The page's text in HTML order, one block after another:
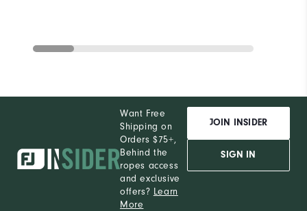
Want Free
Shipping on
Orders $75+,
Behind the
ropes access
and exclusive
offers? Learn
More
JOIN INSIDER
SIGN IN